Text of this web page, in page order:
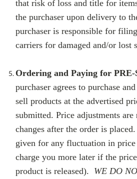
that risk of loss and title for
the purchaser upon delivery to
purchaser is responsible for
carriers for damaged and/or lost
Ordering and Paying for
purchaser agrees to purchase
sell products at the advertised
submitted. Price adjustments
changes after the order is
given for any fluctuation in
charge you more later if the
product is released). WE DO